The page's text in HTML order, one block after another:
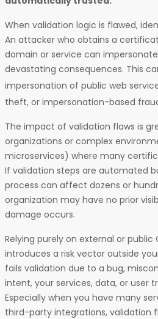
When validation logic is flawed,
An attacker who obtains a
domain or service can
devastating consequences. This
impersonation of public web
theft, or impersonation-based
The impact of validation flaws is
organizations or complex
microservices) where many
If validation steps are automated
process can affect dozens or
organization may have no prior
damage occurs.
Relying purely on external or public
introduces a risk vector outside
fails validation due to a bug,
intent, your services, data, or user
Especially when you have many
third-party integrations, validation